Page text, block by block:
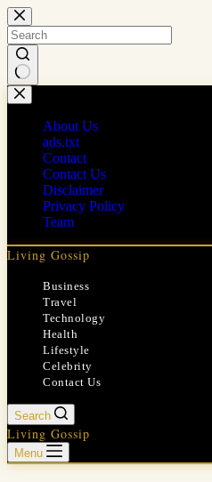
Skip
to
content
No
results
About Us
ads.txt
Contact
Contact Us
Disclaimer
Privacy Policy
Team
Living Gossip
Business
Travel
Technology
Health
Lifestyle
Celebrity
Contact Us
Search
Living Gossip
Menu